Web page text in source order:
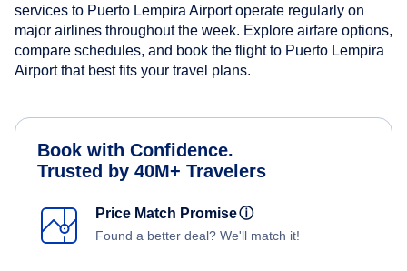
services to Puerto Lempira Airport operate regularly on
major airlines throughout the week. Explore airfare options,
compare schedules, and book the flight to Puerto Lempira
Airport that best fits your travel plans.
Book with Confidence.
Trusted by 40M+ Travelers
Price Match Promiseⓘ
Found a better deal? We'll match it!